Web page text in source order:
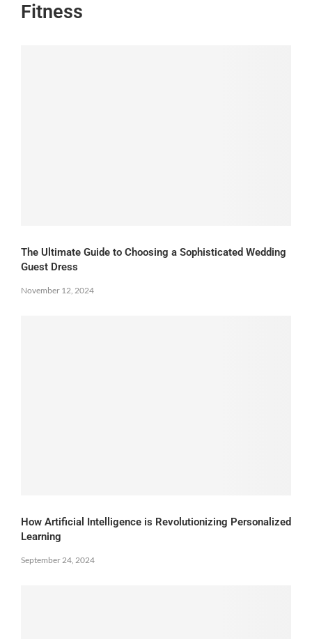
Fitness
The Ultimate Guide to Choosing a Sophisticated Wedding
Guest Dress
November 12, 2024
How Artificial Intelligence is Revolutionizing Personalized
Learning
September 24, 2024